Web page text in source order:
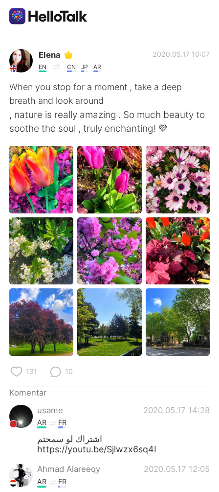
Aplikasi Pertukaran Bahasa
AI Grammar Checker
Indonesia
English 简体中文
繁體中文 Español
العربية Français
Deutsch 日本語
한국어 Русский
ไทย Italiano
Türkçe Tiếng Việt
Português
Elena
EN CN JP AR
2020.05.17 10:07
When you stop for a moment , take a deep
breath and look around
, nature is really amazing . So much beauty to
soothe the soul , truly enchanting! 💜
131 10
Komentar
usame
2020.05.17 14:28
AR FR
اشتراك لو سمحتم
https://youtu.be/Sjlwzx6sq4I
Ahmad Alareeqy 2020.05.17 12:05
AR FR